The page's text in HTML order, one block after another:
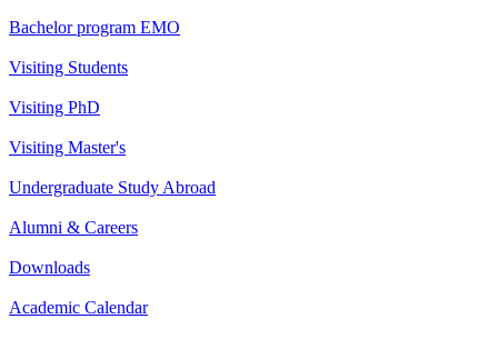
Bachelor program EMO
Visiting Students
Visiting PhD
Visiting Master's
Undergraduate Study Abroad
Alumni & Careers
Downloads
Academic Calendar